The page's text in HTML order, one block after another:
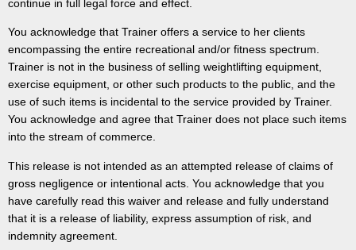
continue in full legal force and effect.
You acknowledge that Trainer offers a service to her clients
encompassing the entire recreational and/or fitness spectrum.
Trainer is not in the business of selling weightlifting equipment,
exercise equipment, or other such products to the public, and the
use of such items is incidental to the service provided by Trainer.
You acknowledge and agree that Trainer does not place such items
into the stream of commerce.
This release is not intended as an attempted release of claims of
gross negligence or intentional acts. You acknowledge that you
have carefully read this waiver and release and fully understand
that it is a release of liability, express assumption of risk, and
indemnity agreement.